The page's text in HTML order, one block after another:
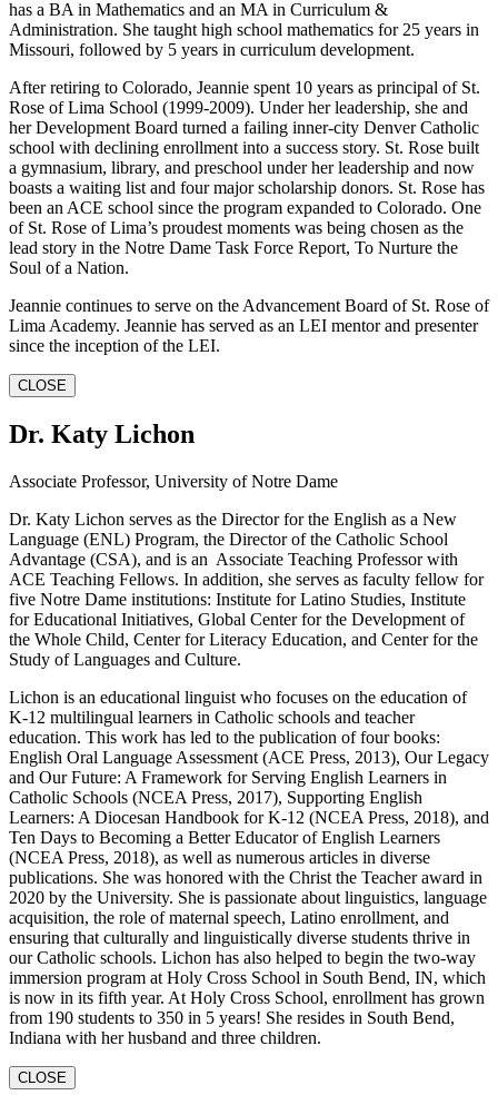
has a BA in Mathematics and an MA in Curriculum &
Administration. She taught high school mathematics for 25 years in
Missouri, followed by 5 years in curriculum development.
After retiring to Colorado, Jeannie spent 10 years as principal of St.
Rose of Lima School (1999-2009). Under her leadership, she and
her Development Board turned a failing inner-city Denver Catholic
school with declining enrollment into a success story. St. Rose built
a gymnasium, library, and preschool under her leadership and now
boasts a waiting list and four major scholarship donors. St. Rose has
been an ACE school since the program expanded to Colorado. One
of St. Rose of Lima’s proudest moments was being chosen as the
lead story in the Notre Dame Task Force Report, To Nurture the
Soul of a Nation.
Jeannie continues to serve on the Advancement Board of St. Rose of
Lima Academy. Jeannie has served as an LEI mentor and presenter
since the inception of the LEI.
CLOSE
Dr. Katy Lichon
Associate Professor, University of Notre Dame
Dr. Katy Lichon serves as the Director for the English as a New
Language (ENL) Program, the Director of the Catholic School
Advantage (CSA), and is an Associate Teaching Professor with
ACE Teaching Fellows. In addition, she serves as faculty fellow for
five Notre Dame institutions: Institute for Latino Studies, Institute
for Educational Initiatives, Global Center for the Development of
the Whole Child, Center for Literacy Education, and Center for the
Study of Languages and Culture.
Lichon is an educational linguist who focuses on the education of
K-12 multilingual learners in Catholic schools and teacher
education. This work has led to the publication of four books:
English Oral Language Assessment (ACE Press, 2013), Our Legacy
and Our Future: A Framework for Serving English Learners in
Catholic Schools (NCEA Press, 2017), Supporting English
Learners: A Diocesan Handbook for K-12 (NCEA Press, 2018), and
Ten Days to Becoming a Better Educator of English Learners
(NCEA Press, 2018), as well as numerous articles in diverse
publications. She was honored with the Christ the Teacher award in
2020 by the University. She is passionate about linguistics, language
acquisition, the role of maternal speech, Latino enrollment, and
ensuring that culturally and linguistically diverse students thrive in
our Catholic schools. Lichon has also helped to begin the two-way
immersion program at Holy Cross School in South Bend, IN, which
is now in its fifth year. At Holy Cross School, enrollment has grown
from 190 students to 350 in 5 years! She resides in South Bend,
Indiana with her husband and three children.
CLOSE